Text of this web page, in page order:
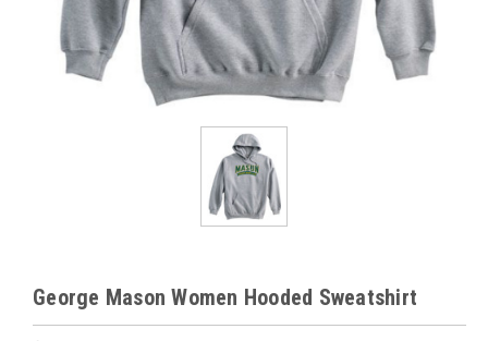
George Mason Women Hooded Sweatshirt